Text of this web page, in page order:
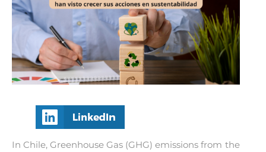
In Chile, Greenhouse Gas (GHG) emissions from the